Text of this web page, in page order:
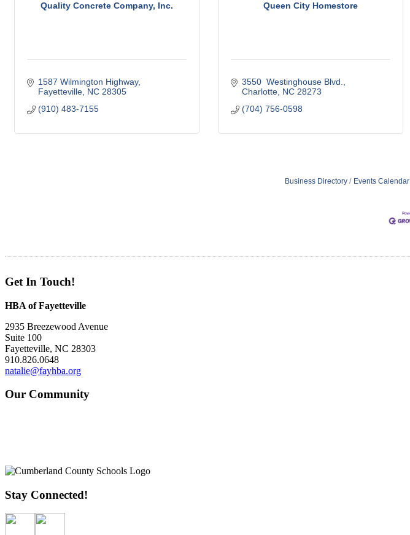
Quality Concrete Company, Inc.
1587 Wilmington Highway
Fayetteville NC 28305
(910) 483-7155
Queen City Homestore
3550  Westinghouse Blvd.
Charlotte NC 28273
(704) 756-0598
Business Directory Events Calendar
Get In Touch!
HBA of Fayetteville
2935 Breezewood Avenue
Suite 100
Fayetteville, NC 28303
910.826.0648
natalie@fayhba.org
Our Community
Stay Connected!